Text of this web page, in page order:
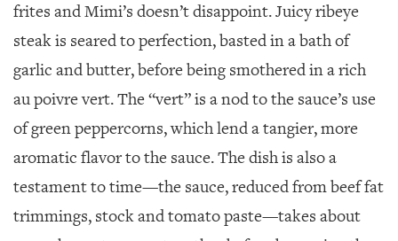
frites and Mimi’s doesn’t disappoint. Juicy ribeye
steak is seared to perfection, basted in a bath of
garlic and butter, before being smothered in a rich
au poivre vert. The “vert” is a nod to the sauce’s use
of green peppercorns, which lend a tangier, more
aromatic flavor to the sauce. The dish is also a
testament to time—the sauce, reduced from beef fat
trimmings, stock and tomato paste—takes about